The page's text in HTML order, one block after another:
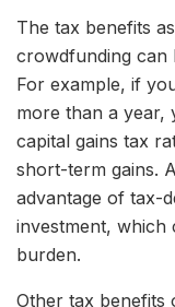
The tax benefits
crowdfunding can
For example, if
more than a year,
capital gains tax
short-term gains.
advantage of tax-
investment,
burden.
Other tax benefits